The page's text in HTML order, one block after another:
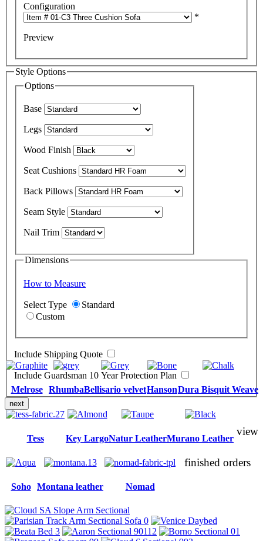
Configuration
*
Preview
Style Options
Options
Base
Legs
Wood Finish
Seat Cushions
Back Pillows
Seam Style
Nail Trim
Dimensions
How to Measure
Select Type
Standard
Custom
Include Shipping Quote
Include Guardsman 10 Year Protection Plan
next
Melrose RhumbaBellisario velvetHansonDura Bisquit Weave
Tess Key LargoNatur LeatherMurano Leather
Soho Montana leather Nomad
view
finished orders